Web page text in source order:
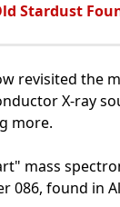
Stardust
revisited the
X-ray
more.
mass
086, found in